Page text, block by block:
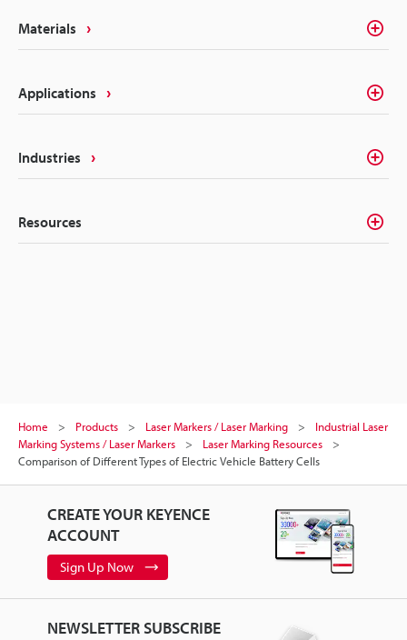
Materials
Applications
Industries
Resources
Home Products Laser Markers / Laser Marking
Industrial Laser
Marking Systems / Laser Markers
Laser Marking Resources
Comparison of Different Types of Electric Vehicle Battery Cells
CREATE YOUR KEYENCE
ACCOUNT
Sign Up Now
NEWSLETTER SUBSCRIBE